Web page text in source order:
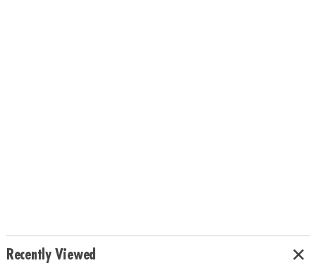
Recently Viewed